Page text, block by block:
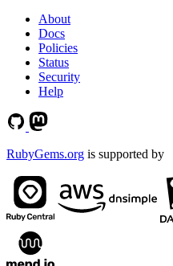
About
Docs
Policies
Status
Security
Help
RubyGems.org is supported by